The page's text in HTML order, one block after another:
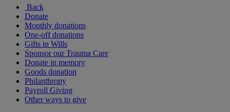
Back
Donate
Monthly donations
One-off donations
Gifts in Wills
Sponsor our Trauma Care
Donate in memory
Goods donation
Philanthropy
Payroll Giving
Other ways to give